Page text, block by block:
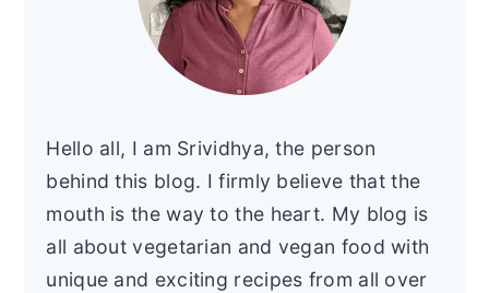
Hello all, I am Srividhya, the person
behind this blog. I firmly believe that the
mouth is the way to the heart. My blog is
all about vegetarian and vegan food with
unique and exciting recipes from all over